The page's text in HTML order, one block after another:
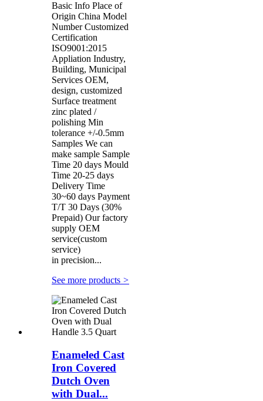
Basic Info Place of
Origin China Model
Number Customized
Certification
ISO9001:2015
Appliation Industry,
Building, Municipal
Services OEM,
design, customized
Surface treatment
zinc plated /
polishing Min
tolerance +/-0.5mm
Samples We can
make sample Sample
Time 20 days Mould
Time 20-25 days
Delivery Time
30~60 days Payment
T/T 30 Days (30%
Prepaid) Our factory
supply OEM
service(custom
service)
in precision...
See more products >
Enameled Cast
Iron Covered
Dutch Oven
with Dual...